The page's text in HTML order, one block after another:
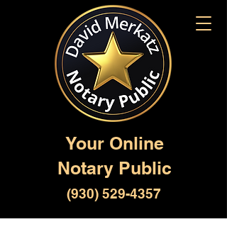
Your Online
Notary Public
(930) 529-4357